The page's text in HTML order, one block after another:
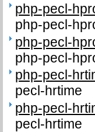
php-pecl-
php-pecl-
php-pecl-
php-pecl-
php-pecl-
pecl-hrtime
php-pecl-
pecl-hrtime